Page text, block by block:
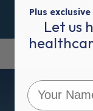
Plus
Let us